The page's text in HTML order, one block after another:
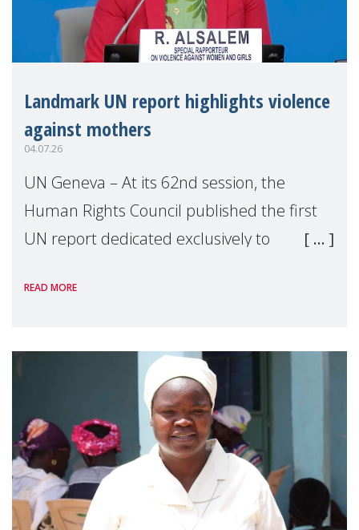
Landmark UN report highlights violence
against mothers
04.07.26
UN Geneva – At its 62nd session, the
Human Rights Council published the first
UN report dedicated exclusively to
Reem Alsalem, the UN Special Rapporteur
READ MORE